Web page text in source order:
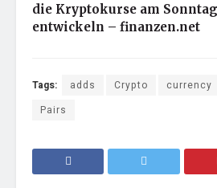
die Kryptokurse am
entwickeln – finanzen.net
Tags: adds Crypto currency
Pairs